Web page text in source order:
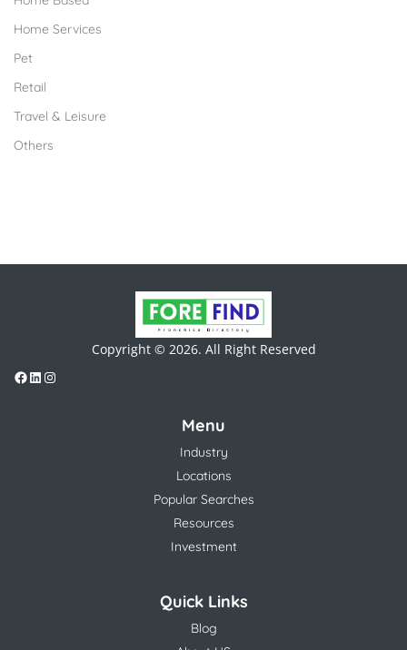
Home Services
Pet
Retail
Travel & Leisure
Others
Copyright © 2026. All Right Reserved
Menu
Industry
Locations
Popular Searches
Resources
Investment
Quick Links
Blog